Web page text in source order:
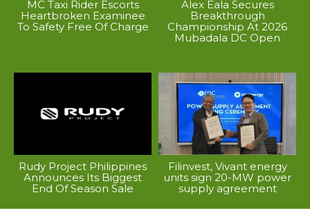
MC Taxi Rider Escorts
Heartbroken Examinee
To Safety Free Of Charge
Alex Eala Secures
Breakthrough
Championship At 2026
Mubadala DC Open
Rudy Project Philippines
Announces Its Biggest
End Of Season Sale
Filinvest, Vivant energy
units sign 20-MW power
supply agreement